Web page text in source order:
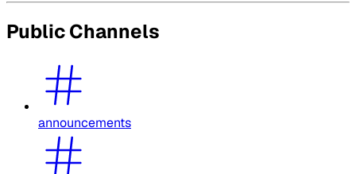
Public Channels
announcements